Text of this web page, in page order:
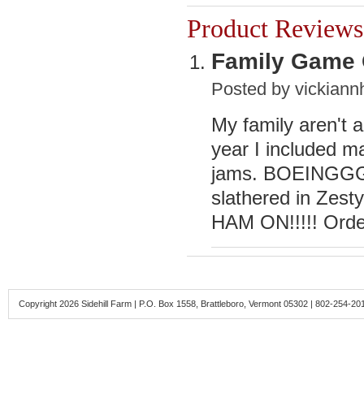
Product Reviews
Family Game
Posted by
My family aren't
year I included
jams.
slathered in
HAM ON!!!!!
Copyright 2026 Sidehill Farm | P.O. Box 1558, Brattleboro, Vermont 05302 | 802-254-